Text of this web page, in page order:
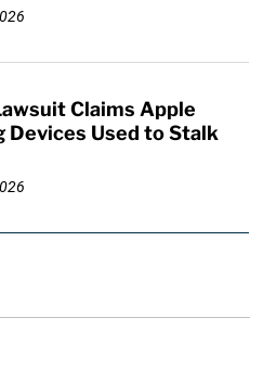
Claims Apple
Devices Used to Stalk